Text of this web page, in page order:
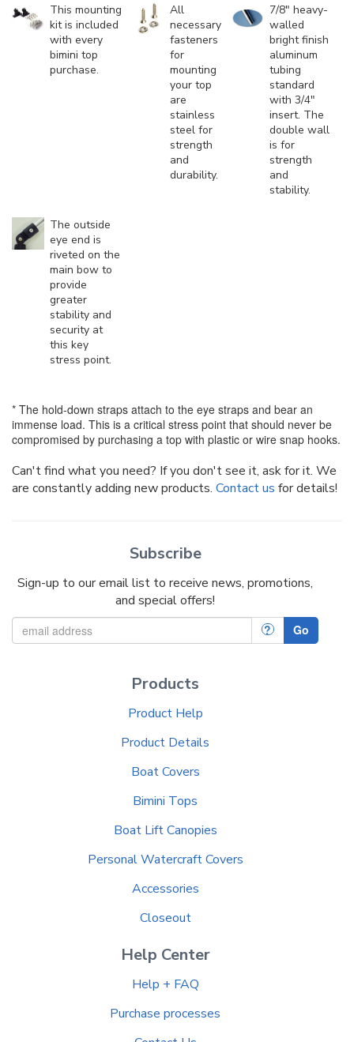
This mounting
kit is included
with every
bimini top
purchase.
All
necessary
fasteners
for
mounting
your top
are
stainless
steel for
strength
and
durability.
7/8" heavy-
walled
bright finish
aluminum
tubing
standard
with 3/4"
insert. The
double wall
is for
strength
and
stability.
The outside
eye end is
riveted on the
main bow to
provide
greater
stability and
security at
this key
stress point.
* The hold-down straps attach to the eye straps and bear an
immense load. This is a critical stress point that should never be
compromised by purchasing a top with plastic or wire snap hooks.
Can't find what you need? If you don't see it, ask for it. We
are constantly adding new products. Contact us for details!
Subscribe
Sign-up to our email list to receive news, promotions,
and special offers!
? Go
Products
Product Help
Product Details
Boat Covers
Bimini Tops
Boat Lift Canopies
Personal Watercraft Covers
Accessories
Closeout
Help Center
Help + FAQ
Purchase processes